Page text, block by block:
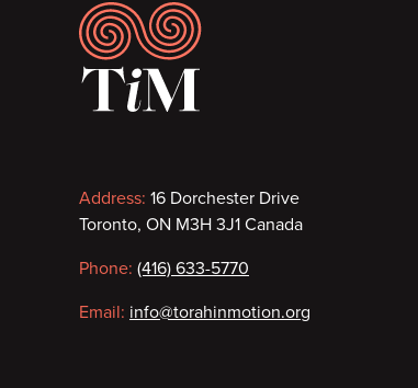
Footer
Contact
information
Address: 16 Dorchester Drive
Toronto, ON M3H 3J1 Canada
Phone: (416) 633-5770
Email: info@torahinmotion.org